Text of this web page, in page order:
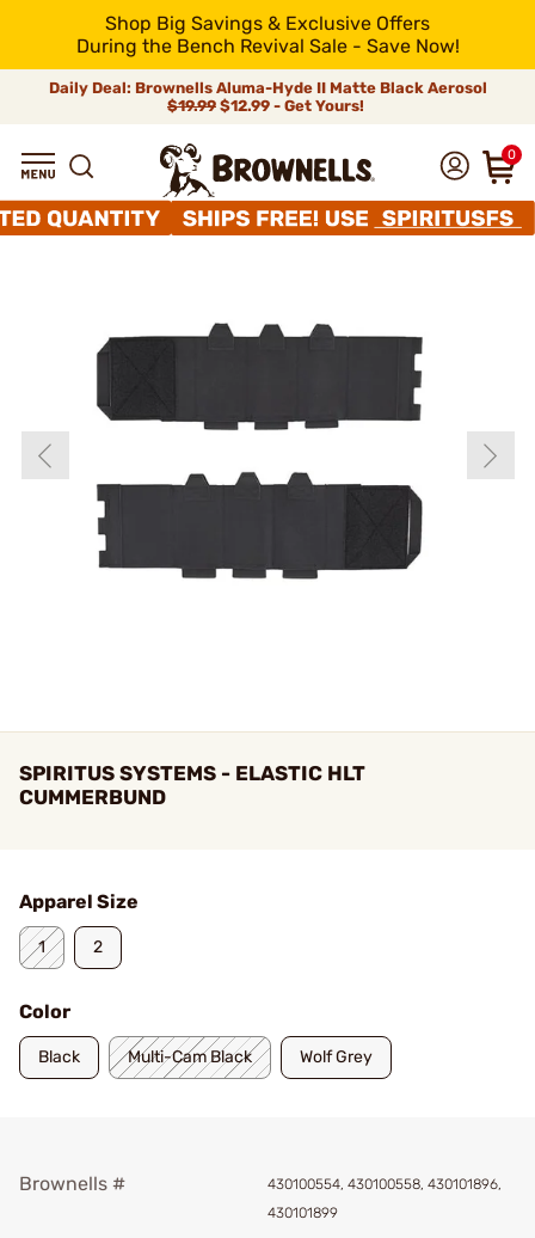
Shop Big Savings & Exclusive Offers
During the Bench Revival Sale - Save Now!
Daily Deal: Brownells Aluma-Hyde II Matte Black Aerosol
$19.99 $12.99 - Get Yours!
0
SPIRITUS SYSTEMS - ELASTIC HLT
CUMMERBUND
Apparel Size
1 2
Color
Black Multi-Cam Black Wolf Grey
Brownells #
430100554, 430100558, 430101896,
430101899